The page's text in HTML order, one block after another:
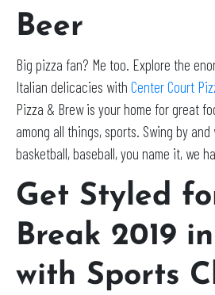
Beer
Big pizza fan? Me too. Explore the
Italian delicacies with Center Court
Pizza & Brew is your home for great
among all things, sports. Swing by
basketball, baseball, you name it, we
Get Styled
Break 2019
with Sports